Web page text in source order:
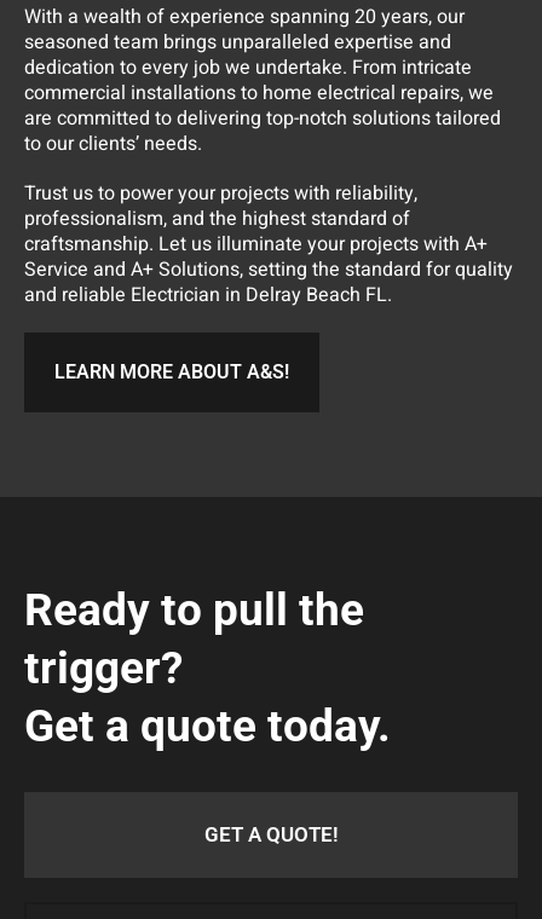
With a wealth of experience spanning 20 years, our
seasoned team brings unparalleled expertise and
dedication to every job we undertake. From intricate
commercial installations to home electrical repairs, we
are committed to delivering top-notch solutions tailored
to our clients’ needs.
Trust us to power your projects with reliability,
professionalism, and the highest standard of
craftsmanship. Let us illuminate your projects with A+
Service and A+ Solutions, setting the standard for quality
and reliable Electrician in Delray Beach FL.
LEARN MORE ABOUT A&S!
Ready to pull the
trigger?
Get a quote today.
GET A QUOTE!